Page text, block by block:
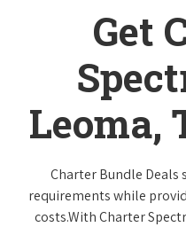
Get
Leoma,
Charter Bundle Deals
requirements while
costs.With Charter